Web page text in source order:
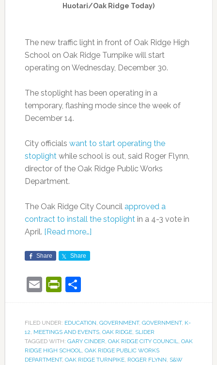
Huotari/Oak Ridge Today)
The new traffic light in front of Oak Ridge High
School on Oak Ridge Turnpike will start
operating on Wednesday, December 30.
The stoplight has been operating in a
temporary, flashing mode since the week of
December 14.
City officials want to start operating the
stoplightwhile school is out, said Roger Flynn,
director of the Oak Ridge Public Works
Department.
The Oak Ridge City Council approved a
contract to install the stoplightin a 4-3 vote in
April. [Read more…]
Share Share
EmailPrintFriendly
Share
FILED UNDER: EDUCATION, GOVERNMENT, GOVERNMENT, K-
12, MEETINGS AND EVENTS, OAK RIDGE, SLIDER
TAGGED WITH: GARY CINDER, OAK RIDGE CITY COUNCIL, OAK
RIDGE HIGH SCHOOL, OAK RIDGE PUBLIC WORKS
DEPARTMENT, OAK RIDGE TURNPIKE, ROGER FLYNN, S&W